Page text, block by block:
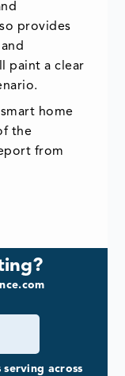
provides
paint a clear
home
the
from
serving across